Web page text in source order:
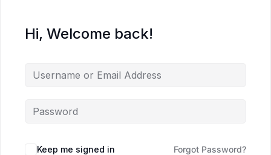
Hi, Welcome back!
Keep me signed in Forgot Password?